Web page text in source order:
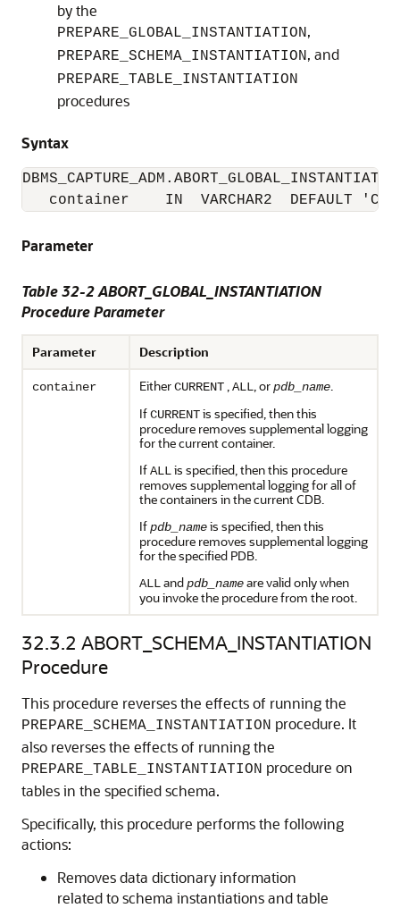
by the
PREPARE_GLOBAL_INSTANTIATION,
PREPARE_SCHEMA_INSTANTIATION, and
PREPARE_TABLE_INSTANTIATION
procedures
Syntax
container    IN  VARCHAR2  DEFAULT
Parameter
Table 32-2 ABORT_GLOBAL_INSTANTIATION
Procedure Parameter
Parameter Description
container EitherCURRENT,ALL, orpdb_name.
IfCURRENTis specified, then this
procedure removes supplemental logging
for the current container.
IfALLis specified, then this procedure
removes supplemental logging for all of
the containers in the current CDB.
Ifpdb_nameis specified, then this
procedure removes supplemental logging
for the specified PDB.
ALLandpdb_nameare valid only when
you invoke the procedure from the root.
32.3.2 ABORT_SCHEMA_INSTANTIATION
Procedure
This procedure reverses the effects of running the
PREPARE_SCHEMA_INSTANTIATION procedure. It
also reverses the effects of running the
PREPARE_TABLE_INSTANTIATION procedure on
tables in the specified schema.
Specifically, this procedure performs the following
actions:
Removes data dictionary information
related to schema instantiations and table